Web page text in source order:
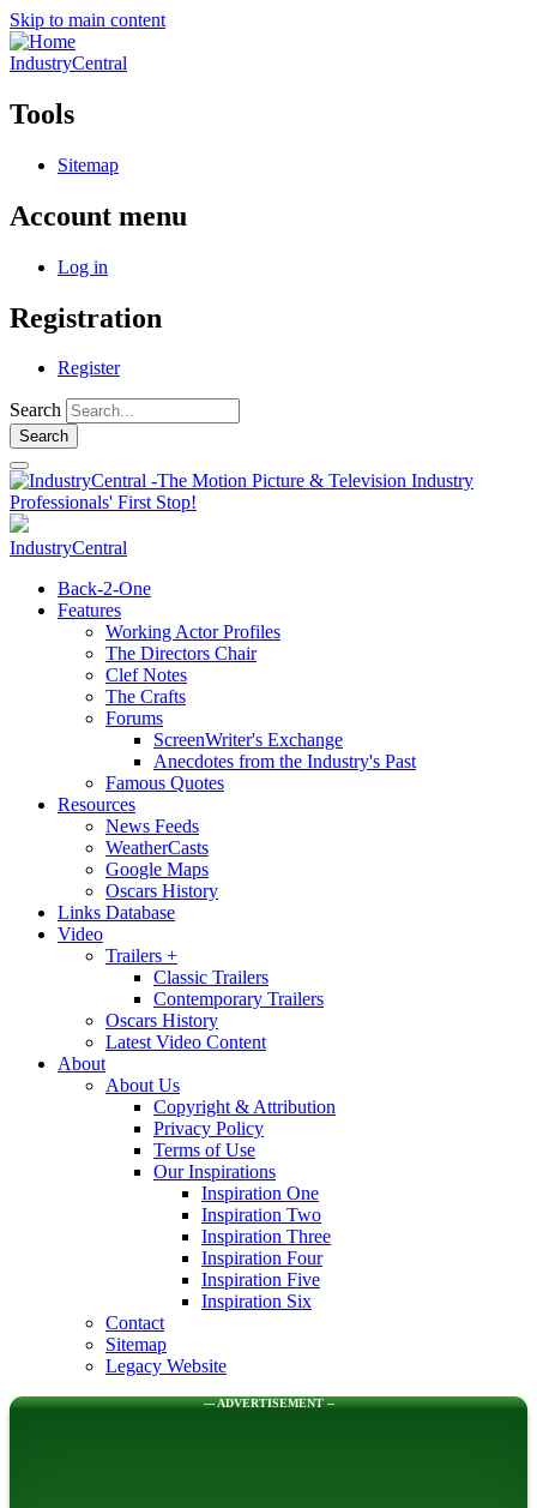
Skip to main content
IndustryCentral
Tools
Sitemap
Account menu
Log in
Registration
Register
Search
IndustryCentral
Back-2-One
Features
Working Actor Profiles
The Directors Chair
Clef Notes
The Crafts
Forums
ScreenWriter's Exchange
Anecdotes from the Industry's Past
Famous Quotes
Resources
News Feeds
WeatherCasts
Google Maps
Oscars History
Links Database
Video
Trailers +
Classic Trailers
Contemporary Trailers
Oscars History
Latest Video Content
About
About Us
Copyright & Attribution
Privacy Policy
Terms of Use
Our Inspirations
Inspiration One
Inspiration Two
Inspiration Three
Inspiration Four
Inspiration Five
Inspiration Six
Contact
Sitemap
Legacy Website
--- ADVERTISEMENT --